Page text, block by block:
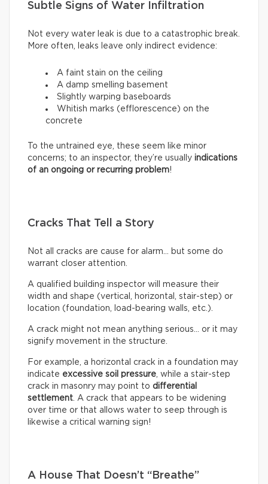
Subtle Signs of Water Infiltration
Not every water leak is due to a catastrophic break.
More often, leaks leave only indirect evidence:
A faint stain on the ceiling
A damp smelling basement
Slightly warping baseboards
Whitish marks (efflorescence) on the
concrete
To the untrained eye, these seem like minor
concerns; to an inspector, they’re usually indications
of an ongoing or recurring problem!
Cracks That Tell a Story
Not all cracks are cause for alarm… but some do
warrant closer attention.
A qualified building inspector will measure their
width and shape (vertical, horizontal, stair-step) or
location (foundation, load-bearing walls, etc.).
A crack might not mean anything serious… or it may
signify movement in the structure.
For example, a horizontal crack in a foundation may
indicate excessive soil pressure, while a stair-step
crack in masonry may point to differential
settlement. A crack that appears to be widening
over time or that allows water to seep through is
likewise a critical warning sign!
A House That Doesn’t “Breathe”